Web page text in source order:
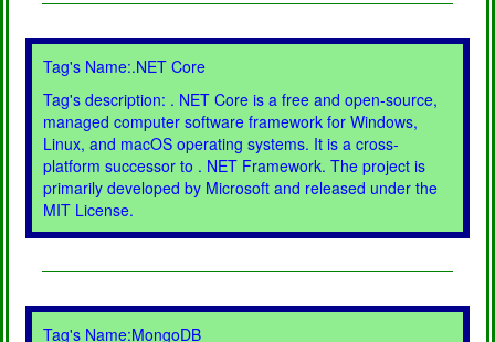
Tag's Name:.NET Core
Tag's description: . NET Core is a free and open-source,
managed computer software framework for Windows,
Linux, and macOS operating systems. It is a cross-
platform successor to . NET Framework. The project is
primarily developed by Microsoft and released under the
MIT License.
Tag's Name:MongoDB